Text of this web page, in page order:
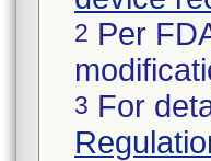
2 Per
3 For